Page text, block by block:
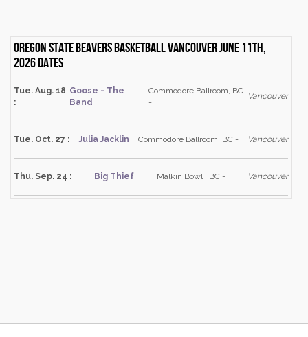
Oregon State Beavers Basketball Vancouver June 11th,
2026 dates
Tue. Aug. 18
:
Goose - The
Band
Commodore Ballroom, BC
-
Vancouver
Tue. Oct. 27 : Julia Jacklin Commodore Ballroom, BC - Vancouver
Thu. Sep. 24 : Big Thief Malkin Bowl , BC - Vancouver